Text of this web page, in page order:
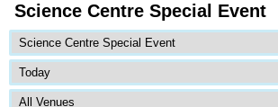
Science Centre Special Event